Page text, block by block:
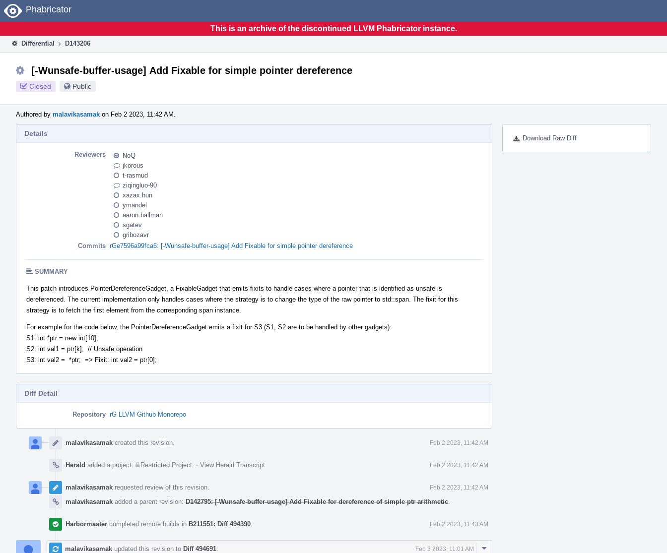
Home
Phabricator
This is an archive of the discontinued LLVM Phabricator instance.
Differential D143206
[-Wunsafe-buffer-usage] Add Fixable for simple pointer dereference
Closed Public
Authored by malavikasamak on Feb 2 2023, 11:42 AM.
Download Raw Diff
Details
Reviewers
NoQ
jkorous
t-rasmud
ziqingluo-90
xazax.hun
ymandel
aaron.ballman
sgatev
gribozavr
Commits rGe7596a99fca6: [-Wunsafe-buffer-usage] Add Fixable for simple pointer dereference
SUMMARY
This patch introduces PointerDereferenceGadget, a FixableGadget that emits fixits to handle cases where a pointer that is identified as unsafe is
dereferenced. The current implementation only handles cases where the strategy is to change the type of the raw pointer to std::span. The fixit for this
strategy is to fetch the first element from the corresponding span instance.
For example for the code below, the PointerDereferenceGadget emits a fixit for S3 (S1, S2 are to be handled by other gadgets):
S1: int *ptr = new int[10];
S2: int val1 = ptr[k]; // Unsafe operation
S3: int val2 = *ptr; => Fixit: int val2 = ptr[0];
Diff Detail
Repository rG LLVM Github Monorepo
Timeline
malavikasamak created this revision. Feb 2 2023, 11:42 AM
Herald added a project: Restricted Project · View Herald Transcript Feb 2 2023, 11:42 AM
malavikasamak requested review of this revision. Feb 2 2023, 11:42 AM
malavikasamak added a parent revision: D142795: [-Wunsafe-buffer-usage] Add Fixable for dereference of simple ptr arithmetic
Harbormaster completed remote builds in B211551: Diff 494390 Feb 2 2023, 11:43 AM
malavikasamak updated this revision to Diff 494691 Feb 3 2023, 11:01 AM
Comment